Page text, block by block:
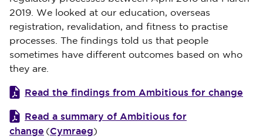
2019. We looked at our education, overseas
registration, revalidation, and fitness to practise
processes. The findings told us that people
sometimes have different outcomes based on who
they are.
Read the findings from Ambitious for change
Read a summary of Ambitious for
change (Cymraeg)